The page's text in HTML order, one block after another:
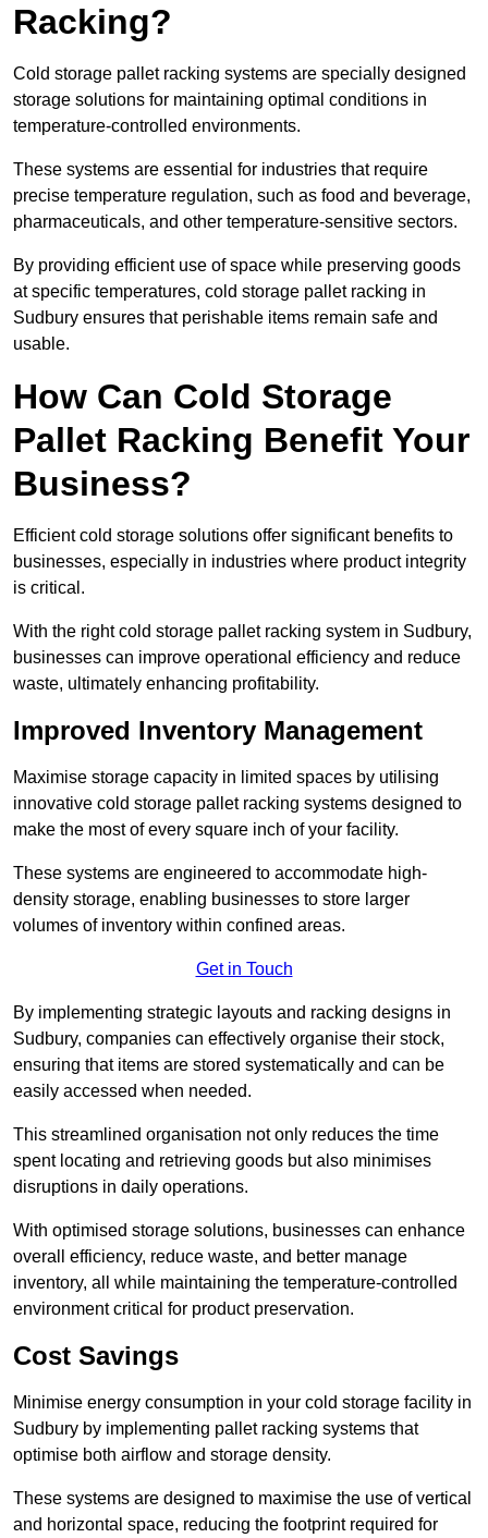
Racking?
Cold storage pallet racking systems are specially designed
storage solutions for maintaining optimal conditions in
temperature-controlled environments.
These systems are essential for industries that require
precise temperature regulation, such as food and beverage,
pharmaceuticals, and other temperature-sensitive sectors.
By providing efficient use of space while preserving goods
at specific temperatures, cold storage pallet racking in
Sudbury ensures that perishable items remain safe and
usable.
How Can Cold Storage
Pallet Racking Benefit Your
Business?
Efficient cold storage solutions offer significant benefits to
businesses, especially in industries where product integrity
is critical.
With the right cold storage pallet racking system in Sudbury,
businesses can improve operational efficiency and reduce
waste, ultimately enhancing profitability.
Improved Inventory Management
Maximise storage capacity in limited spaces by utilising
innovative cold storage pallet racking systems designed to
make the most of every square inch of your facility.
These systems are engineered to accommodate high-
density storage, enabling businesses to store larger
volumes of inventory within confined areas.
Get in Touch
By implementing strategic layouts and racking designs in
Sudbury, companies can effectively organise their stock,
ensuring that items are stored systematically and can be
easily accessed when needed.
This streamlined organisation not only reduces the time
spent locating and retrieving goods but also minimises
disruptions in daily operations.
With optimised storage solutions, businesses can enhance
overall efficiency, reduce waste, and better manage
inventory, all while maintaining the temperature-controlled
environment critical for product preservation.
Cost Savings
Minimise energy consumption in your cold storage facility in
Sudbury by implementing pallet racking systems that
optimise both airflow and storage density.
These systems are designed to maximise the use of vertical
and horizontal space, reducing the footprint required for